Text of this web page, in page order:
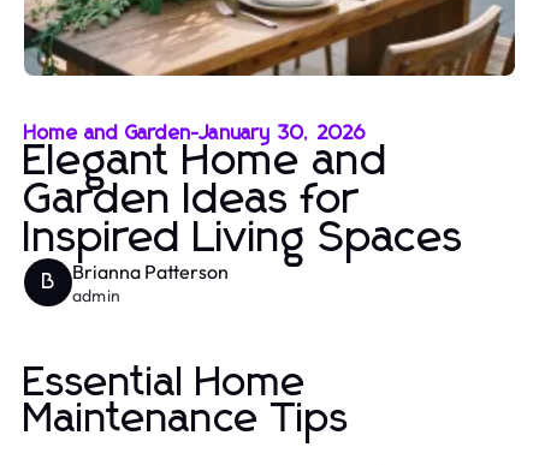
Home and Garden-January 30, 2026
Elegant Home and
Garden Ideas for
Inspired Living Spaces
B Brianna Patterson
admin
Essential Home
Maintenance Tips